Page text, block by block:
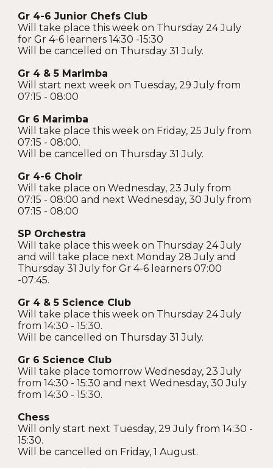
Gr 4-6 Junior Chefs Club
Will take place this week on Thursday 24 July
for Gr 4-6 learners 14:30 -15:30
Will be cancelled on Thursday 31 July.
Gr 4 & 5 Marimba
Will start next week on Tuesday, 29 July from
07:15 - 08:00
Gr 6 Marimba
Will take place this week on Friday, 25 July from
07:15 - 08:00.
Will be cancelled on Thursday 31 July.
Gr 4-6 Choir
Will take place on Wednesday, 23 July from
07:15 - 08:00 and next Wednesday, 30 July from
07:15 - 08:00
SP Orchestra
Will take place this week on Thursday 24 July
and will take place next Monday 28 July and
Thursday 31 July for Gr 4-6 learners 07:00
-07:45.
Gr 4 & 5 Science Club
Will take place this week on Thursday 24 July
from 14:30 - 15:30.
Will be cancelled on Thursday 31 July.
Gr 6 Science Club
Will take place tomorrow Wednesday, 23 July
from 14:30 - 15:30 and next Wednesday, 30 July
from 14:30 - 15:30.
Chess
Will only start next Tuesday, 29 July from 14:30 -
15:30.
Will be cancelled on Friday, 1 August.